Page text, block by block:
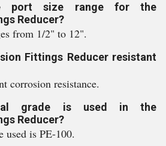
port size range for the
Reducer?
from 1/2" to 12".
Fittings Reducer resistant
corrosion resistance.
grade is used in the
Reducer?
used is PE-100.